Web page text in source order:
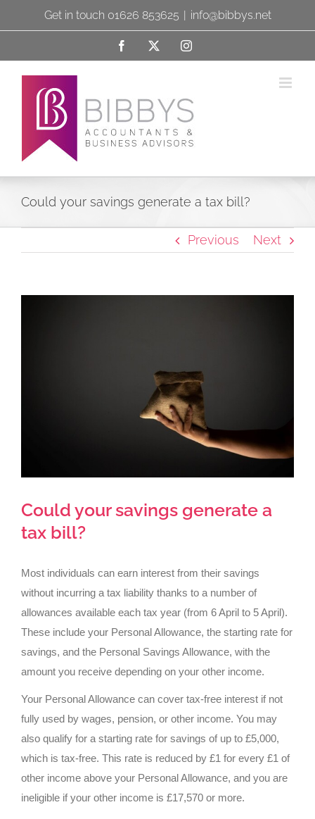
to
Get in touch 01626 853625 | info@bibbys.net
Facebook Instagram
Could your savings generate a tax bill?
Previous Next
Could your savings generate a
tax bill?
Most individuals can earn interest from their savings
without incurring a tax liability thanks to a number of
allowances available each tax year (from 6 April to 5 April).
These include your Personal Allowance, the starting rate for
savings, and the Personal Savings Allowance, with the
amount you receive depending on your other income.
Your Personal Allowance can cover tax-free interest if not
fully used by wages, pension, or other income. You may
also qualify for a starting rate for savings of up to £5,000,
which is tax-free. This rate is reduced by £1 for every £1 of
other income above your Personal Allowance, and you are
ineligible if your other income is £17,570 or more.